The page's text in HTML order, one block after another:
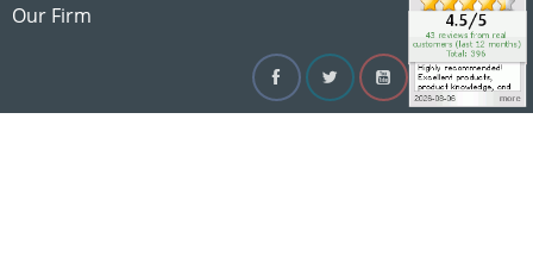
Our Firm 
FacebookTwitterYouTubeInstagram